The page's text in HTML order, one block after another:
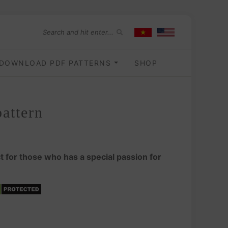
DOWNLOAD PDF PATTERNS SHOP
for those who has a special passion for